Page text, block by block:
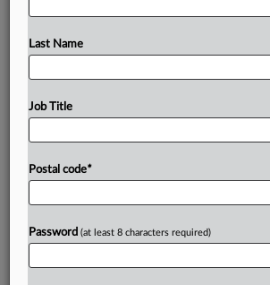
Last Name
Job Title
Postal code*
Password (at least 8 characters required)